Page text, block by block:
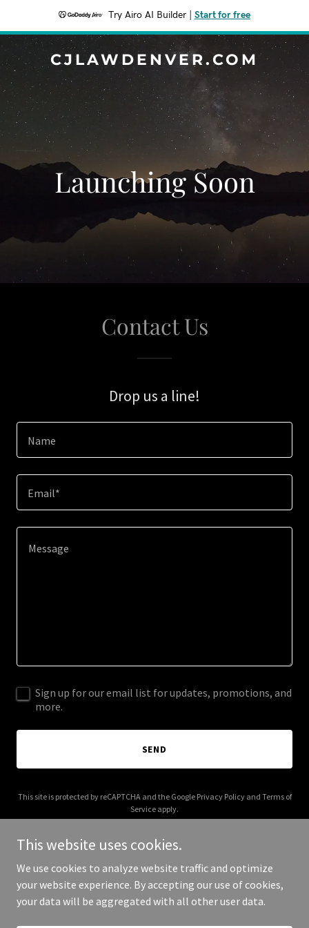
Try Airo AI Builder Start for free
CJLAWDENVER.COM
Launching Soon
Contact Us
Drop us a line!
Name
Email*
Sign up for our email list for updates, promotions, and
more.
SEND
This site is protected by reCAPTCHA and the Google Privacy Policyand Terms of
Service apply.
Copyright © 2026 cjlawdenver.com - All Rights Reserved.
This website uses cookies.
We use cookies to analyze website traffic and optimize
your website experience. By accepting our use of cookies,
your data will be aggregated with all other user data.